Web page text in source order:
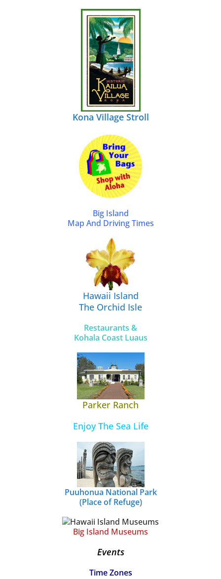
Kona Village Stroll
Big Island
Map And Driving Times
Hawaii Island
The Orchid Isle
Restaurants &
Kohala Coast Luaus
Parker Ranch
Enjoy The Sea Life
Puuhonua National Park
(Place of Refuge)
Big Island Museums
Events
Time Zones